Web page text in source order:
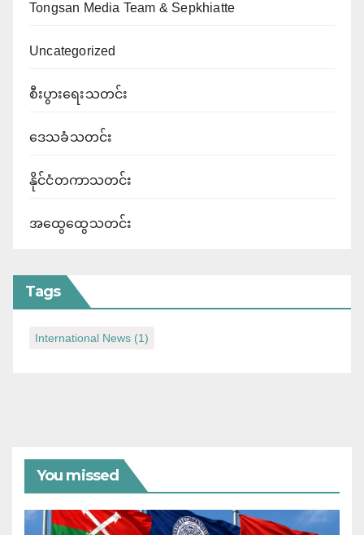
Tongsan Media Team & Sepkhiatte
Uncategorized
စီးပွားရေးသတင်း
ဒေသခံသတင်း
နိုင်ငံတကာသတင်း
အထွေထွေသတင်း
Tags
International News (1)
You missed